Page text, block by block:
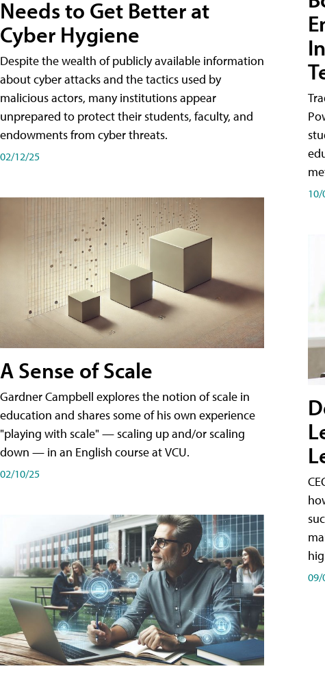
Needs to Get Better at
Cyber Hygiene
Despite the wealth of publicly available information
about cyber attacks and the tactics used by
malicious actors, many institutions appear
unprepared to protect their students, faculty, and
endowments from cyber threats.
02/12/25
A Sense of Scale
Gardner Campbell explores the notion of scale in
education and shares some of his own experience
"playing with scale" — scaling up and/or scaling
down — in an English course at VCU.
02/10/25
09/